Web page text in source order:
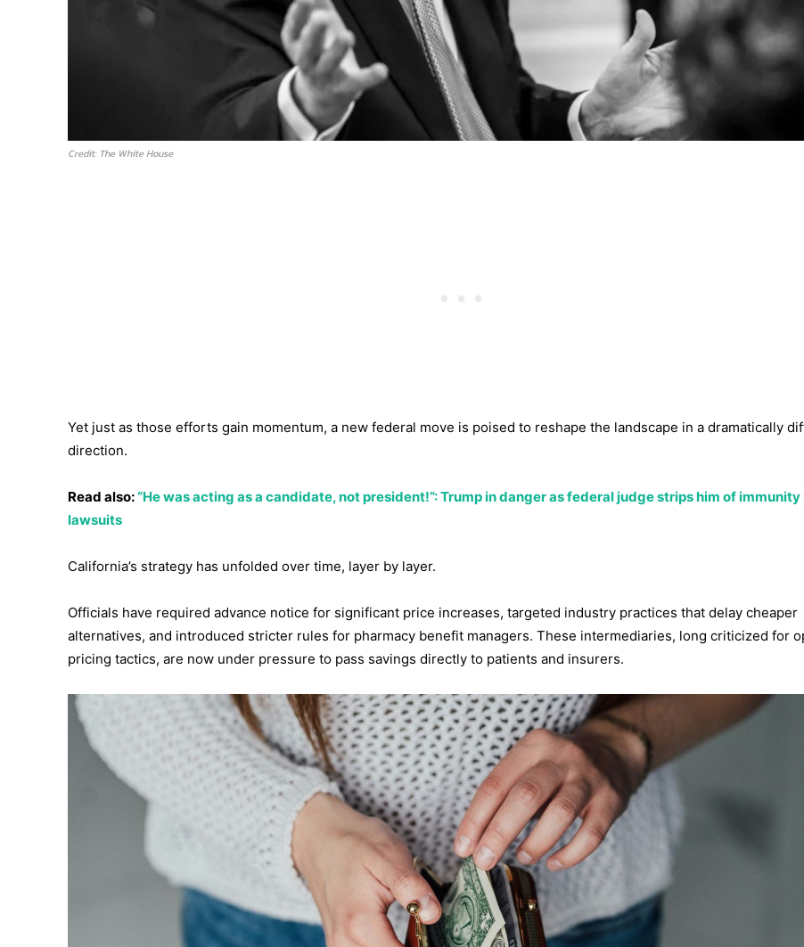
Credit: The White House
Yet just as those efforts gain momentum, a new federal move is poised to reshape the landscape in a dramatically
direction.
Read also:“He was acting as a candidate, not president!”: Trump in danger as federal judge strips him of immunity
lawsuits
California’s strategy has unfolded over time, layer by layer.
Officials have required advance notice for significant price increases, targeted industry practices that delay cheaper
alternatives, and introduced stricter rules for pharmacy benefit managers. These intermediaries, long criticized for
pricing tactics, are now under pressure to pass savings directly to patients and insurers.